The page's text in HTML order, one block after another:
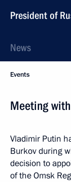
President of
News
Events
Meeting
Vladimir Putin
Burkov during
decision to
of the Omsk